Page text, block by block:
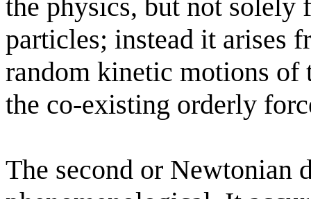
the physics, but not
particles; instead it arises
random kinetic motions of
the co-existing orderly
The second or Newtonian